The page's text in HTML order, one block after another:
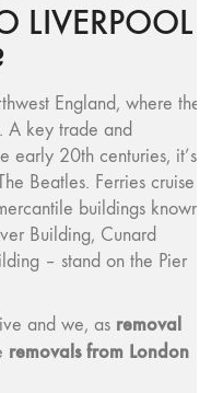
LIVERPOOL
England, where the
A key trade and
early 20th centuries, it’s
Beatles. Ferries cruise
buildings known
Building, Cunard
– stand on the Pier
and we, as removal
removals from London